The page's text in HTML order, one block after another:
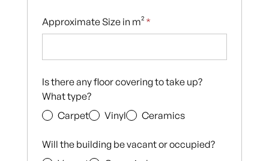
Approximate Size in m² *
Is there any floor covering to take up?
What type?
Carpet
Vinyl Ceramics
Will the building be vacant or occupied?